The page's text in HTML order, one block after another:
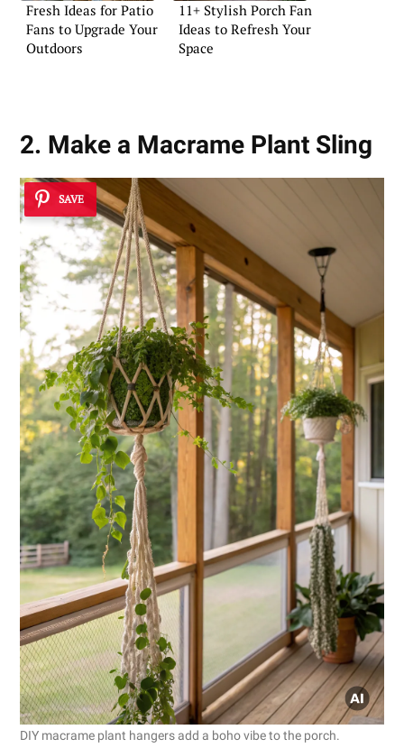
Fresh Ideas for Patio
Fans to Upgrade Your
Outdoors
11+ Stylish Porch Fan
Ideas to Refresh Your
Space
2. Make a Macrame Plant Sling
SAVE
DIY macrame plant hangers add a boho vibe to the porch.